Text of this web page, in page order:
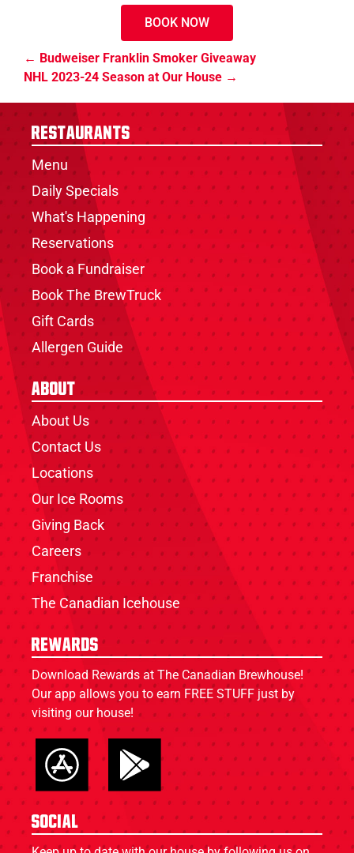
BOOK NOW
Budweiser Franklin Smoker Giveaway
NHL 2023-24 Season at Our House
Restaurants
Menu
Daily Specials
What's Happening
Reservations
Book a Fundraiser
Book The BrewTruck
Gift Cards
Allergen Guide
About
About Us
Contact Us
Locations
Our Ice Rooms
Giving Back
Careers
Franchise
The Canadian Icehouse
Rewards
Download Rewards at The Canadian Brewhouse!
Our app allows you to earn FREE STUFF just by
visiting our house!
Social